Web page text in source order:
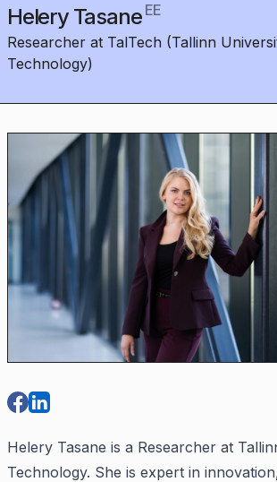
Helery Tasane EE
Researcher at TalTech (Tallinn
Technology)
Helery Tasane is a Researcher at
Technology. She is expert in